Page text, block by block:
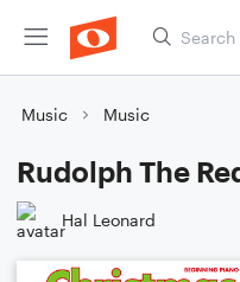
Music Music
Rudolph The
Hal Leonard